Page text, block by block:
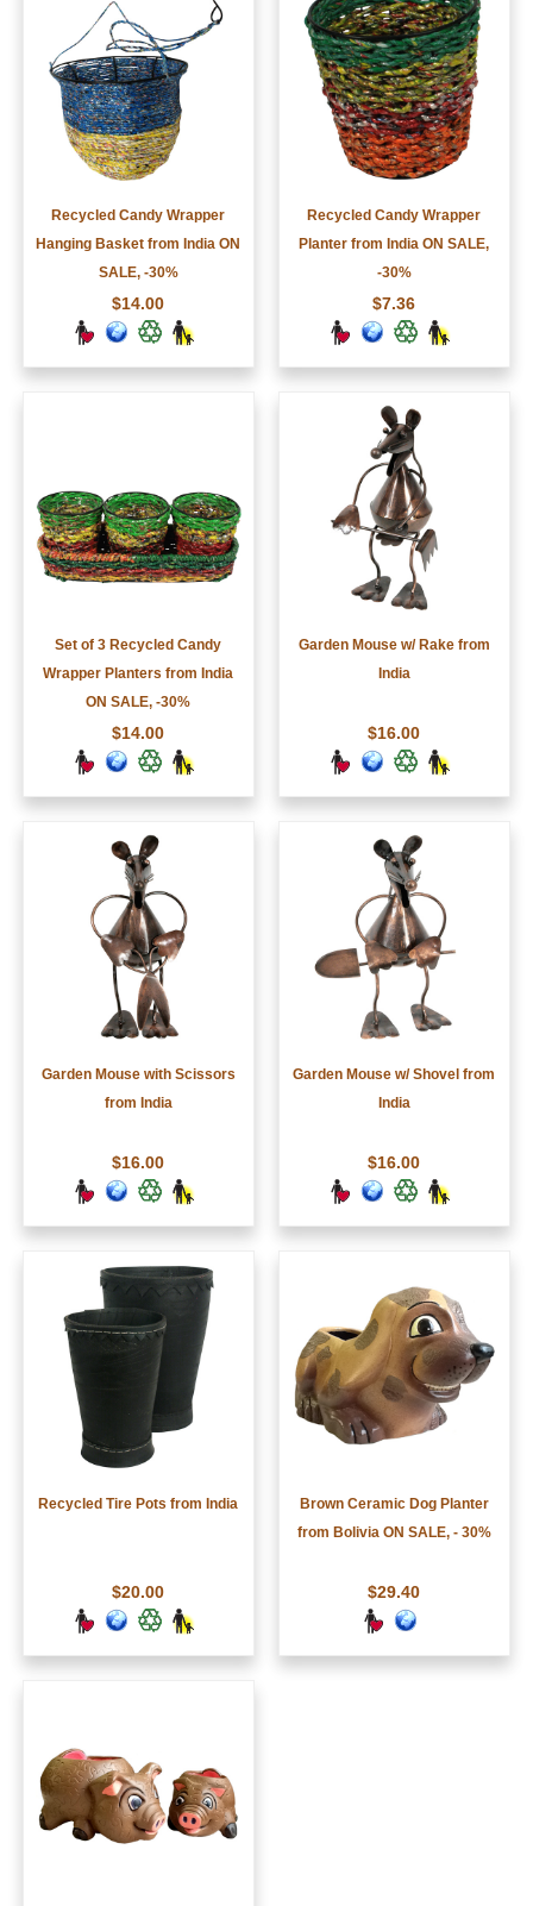
Recycled Candy Wrapper
Hanging Basket from India ON
SALE, -30%
$14.00
Recycled Candy Wrapper
Planter from India ON SALE,
-30%
$7.36
Set of 3 Recycled Candy
Wrapper Planters from India
ON SALE, -30%
$14.00
Garden Mouse w/ Rake from
India
$16.00
Garden Mouse with Scissors
from India
$16.00
Garden Mouse w/ Shovel from
India
$16.00
Recycled Tire Pots from India
$20.00
Brown Ceramic Dog Planter
from Bolivia ON SALE, - 30%
$29.40